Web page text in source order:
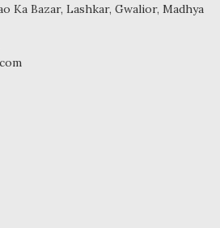
Ka Bazar, Lashkar, Gwalior, Madhya